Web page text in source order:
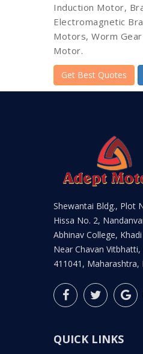
Induction Motor,
Electromagnetic
Motors, Worm
Motor.
Get Best Quotes
Shewantai Bldg., Plot
Hissa No. 2,
Abhinav College,
Near Chavan
411041, Maharashtra,
QUICK LINKS